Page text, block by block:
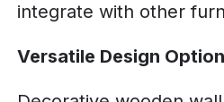
integrate with other
Versatile Design